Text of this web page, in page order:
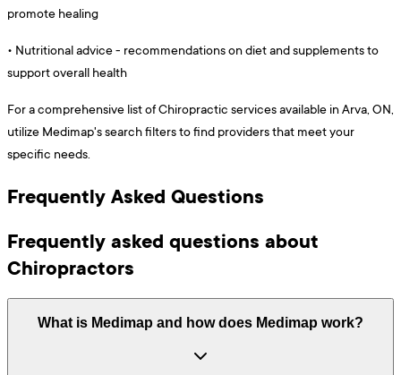
promote healing
• Nutritional advice - recommendations on diet and supplements to
support overall health
For a comprehensive list of Chiropractic services available in Arva, ON,
utilize Medimap's search filters to find providers that meet your
specific needs.
Frequently Asked Questions
Frequently asked questions about
Chiropractors
What is Medimap and how does Medimap work?